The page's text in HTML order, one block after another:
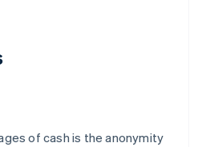
of cash is the anonymity